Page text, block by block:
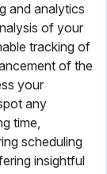
and analytics
of your
tracking of
of the
your
any
time,
scheduling
insightful